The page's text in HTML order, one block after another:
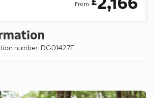
From
number: DG01427F